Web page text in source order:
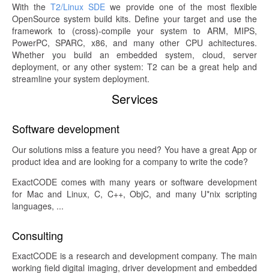
With theT2/Linux SDE we provide one of the most flexible
OpenSource system build kits. Define your target and use the
framework to (cross)-compile your system to ARM, MIPS,
PowerPC, SPARC, x86, and many other CPU achitectures.
Whether you build an embedded system, cloud, server
deployment, or any other system: T2 can be a great help and
streamline your system deployment.
Services
Software development
Our solutions miss a feature you need? You have a great App or
product idea and are looking for a company to write the code?
ExactCODE comes with many years or software development
for Mac and Linux, C, C++, ObjC, and many U*nix scripting
languages, ...
Consulting
ExactCODE is a research and development company. The main
working field digital imaging, driver development and embedded